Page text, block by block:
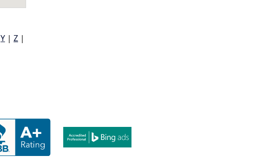
Y | Z |